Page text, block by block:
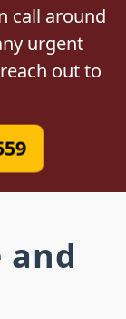
call around
urgent
out to
and